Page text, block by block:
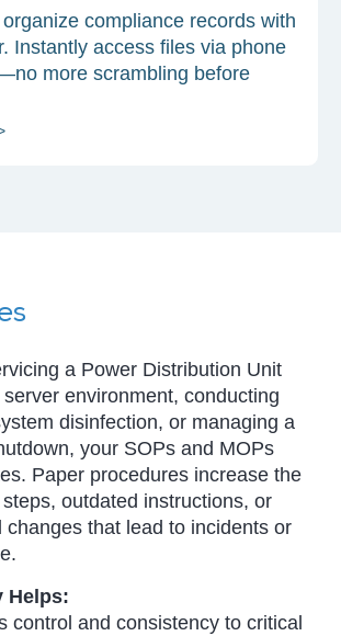
compliance records with
Instantly access files via phone
more scrambling before
a Power Distribution Unit
environment, conducting
disinfection, or managing a
your SOPs and MOPs
Paper procedures increase the
outdated instructions, or
changes that lead to incidents or
Helps:
control and consistency to critical